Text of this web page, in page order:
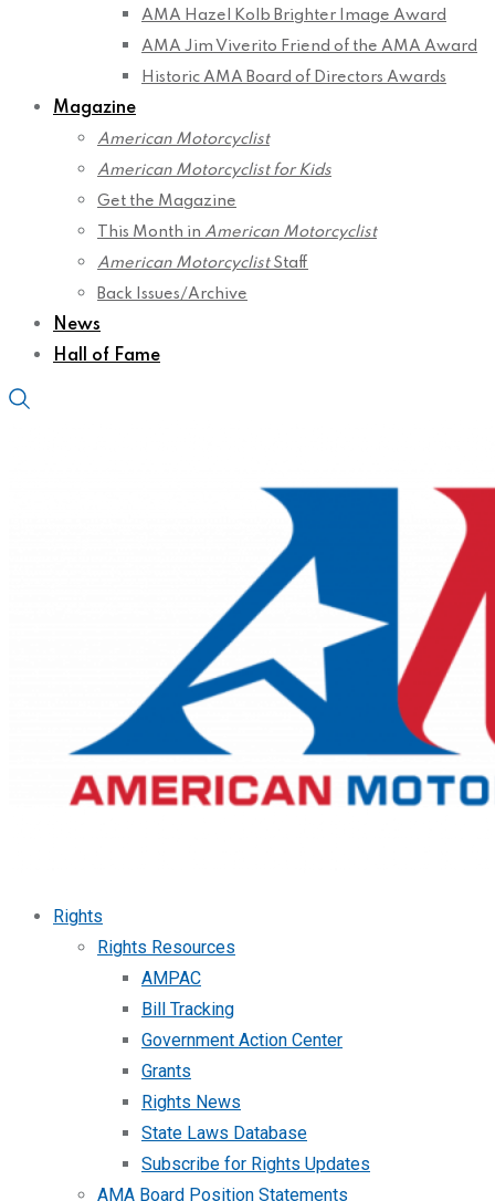
AMA Hazel Kolb Brighter Image Award
AMA Jim Viverito Friend of the AMA Award
Historic AMA Board of Directors Awards
Magazine
American Motorcyclist
American Motorcyclist for Kids
Get the Magazine
This Month in American Motorcyclist
American MotorcyclistStaff
Back Issues/Archive
News
Hall of Fame
Rights
Rights Resources
AMPAC
Bill Tracking
Government Action Center
Grants
Rights News
State Laws Database
Subscribe for Rights Updates
AMA Board Position Statements